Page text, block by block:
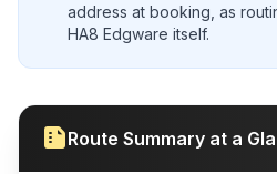
address at booking, as
HA8 Edgware itself.
summarizeRoute Summary at a